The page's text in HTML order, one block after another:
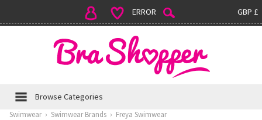
GBP £
ERROR
Browse Categories
Swimwear › Swimwear Brands › Freya Swimwear